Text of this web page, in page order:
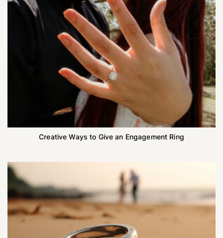
Creative Ways to Give an Engagement Ring